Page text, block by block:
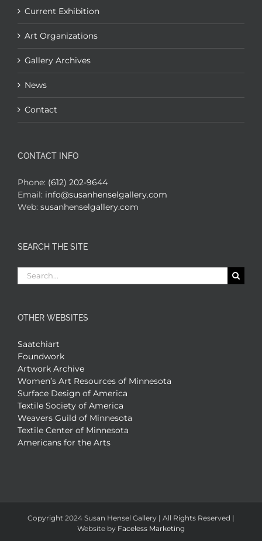
Current Exhibition
Art Organizations
Gallery Archives
News
Contact
CONTACT INFO
Phone: (612) 202-9644
Email: info@susanhenselgallery.com
Web: susanhenselgallery.com
SEARCH THE SITE
Search
for:
OTHER WEBSITES
Saatchiart
Foundwork
Artwork Archive
Women’s Art Resources of Minnesota
Surface Design of America
Textile Society of America
Weavers Guild of Minnesota
Textile Center of Minnesota
Americans for the Arts
Copyright 2024 Susan Hensel Gallery | All Rights Reserved |
Website by Faceless Marketing